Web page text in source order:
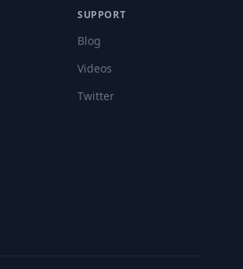
SUPPORT
Blog
Videos
Twitter